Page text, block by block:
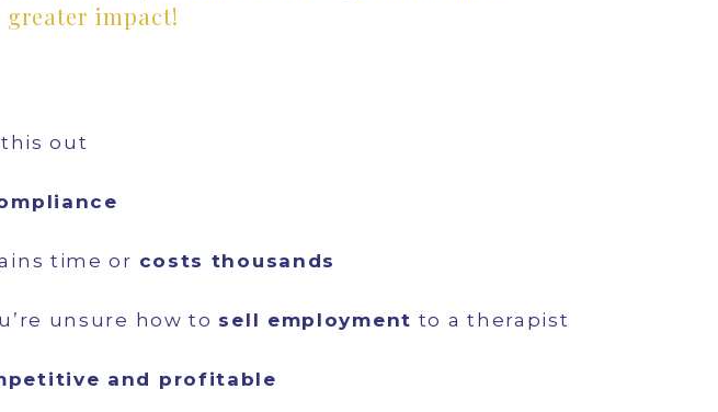
out
time or costs thousands
unsure how to sell employment to a therapist
and profitable
greater impact!